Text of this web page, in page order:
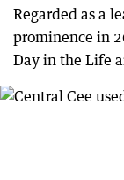
Regarded as a
prominence in
Day in the Life